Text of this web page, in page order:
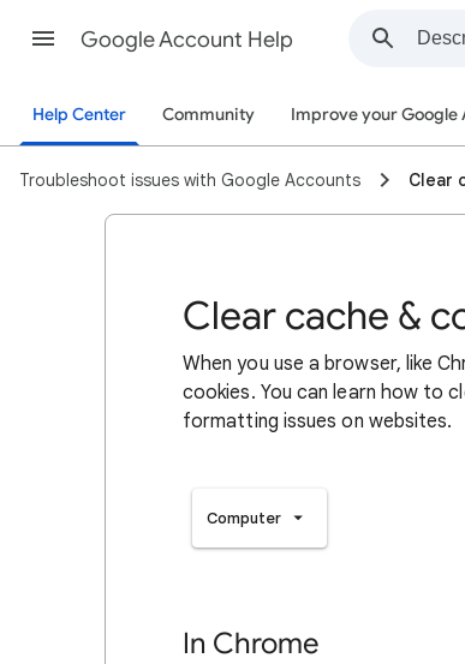
Google Account Help
Help Center Community Improve your Google
Troubleshoot issues with Google Accounts Clear
Clear cache &
When you use a browser, like
cookies. You can learn how to
formatting issues on websites.
Computer
In Chrome